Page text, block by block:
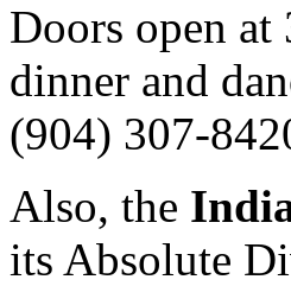
Doors open
dinner and
(904) 307-
Also, the
its Absolute